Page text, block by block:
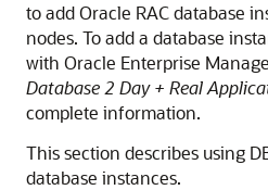
to add Oracle RAC database
nodes. To add a database
with Oracle Enterprise
Database 2 Day + Real
complete information.
This section describes using
database instances.